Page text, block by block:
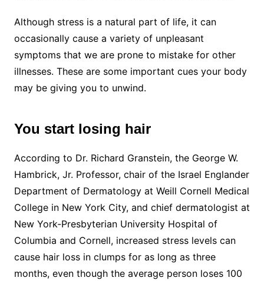
Although stress is a natural part of life, it can
occasionally cause a variety of unpleasant
symptoms that we are prone to mistake for other
illnesses. These are some important cues your body
may be giving you to unwind.
You start losing hair
According to Dr. Richard Granstein, the George W.
Hambrick, Jr. Professor, chair of the Israel Englander
Department of Dermatology at Weill Cornell Medical
College in New York City, and chief dermatologist at
New York-Presbyterian University Hospital of
Columbia and Cornell, increased stress levels can
cause hair loss in clumps for as long as three
months, even though the average person loses 100